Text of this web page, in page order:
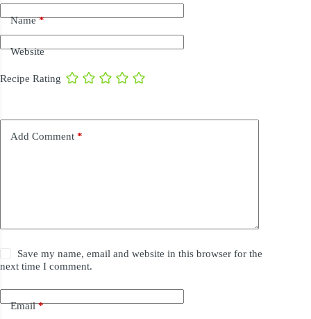
Name*
Website
Recipe Rating
Add Comment *
Save my name, email and website in this browser for the
next time I comment.
Email*